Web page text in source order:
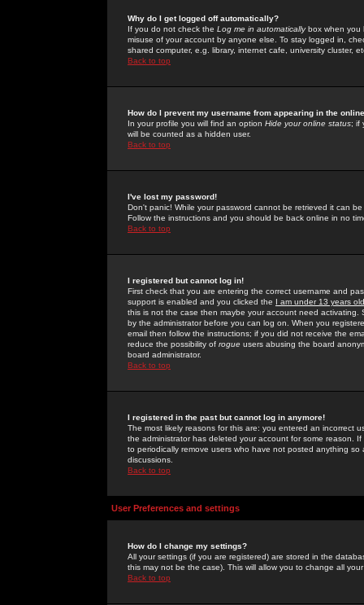
Why do I get logged off automatically?
If you do not check the Log me in automaticallybox when you
misuse of your account by anyone else. To stay logged in,
shared computer, e.g. library, internet cafe, university cluster,
Back to top
How do I prevent my username from appearing in the
In your profile you will find an option Hide your online status; if
will be counted as a hidden user.
Back to top
I've lost my password!
Don't panic! While your password cannot be retrieved it can
Follow the instructions and you should be back online in no
Back to top
I registered but cannot log in!
First check that you are entering the correct username and
support is enabled and you clicked the I am under 13 years old
this is not the case then maybe your account need activating.
by the administrator before you can log on. When you
email then follow the instructions; if you did not receive the
reduce the possibility of rogue users abusing the board
board administrator.
Back to top
I registered in the past but cannot log in anymore!
The most likely reasons for this are: you entered an incorrect
the administrator has deleted your account for some reason.
to periodically remove users who have not posted anything
discussions.
Back to top
User Preferences and settings
How do I change my settings?
All your settings (if you are registered) are stored in the
this may not be the case). This will allow you to change all
Back to top